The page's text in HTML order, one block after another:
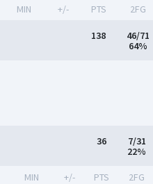
MIN +/- PTS 2FG
138
46/71
64%
36
7/31
22%
MIN +/- PTS 2FG